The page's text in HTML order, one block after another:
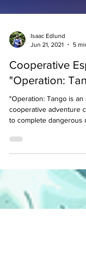
Isaac Edlund
Jun 21, 2021
5
Cooperative
"Operation:
cooperative adventure